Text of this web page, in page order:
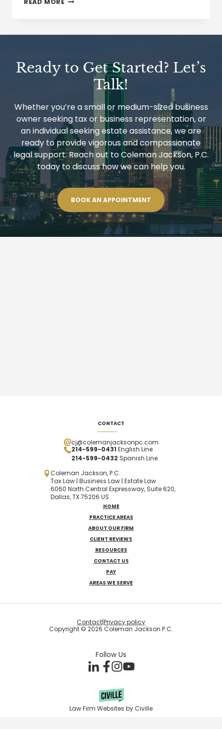
READ MORE
PLANNING
Ready to Get Started? Let’s
Talk!
Whether you’re a small or medium-sized business
owner seeking tax or business representation, or
an individual seeking estate assistance, we are
ready to provide vigorous and compassionate
legal support. Reach out to Coleman Jackson, P.C.
today to discuss how we can help you.
BOOK AN APPOINTMENT
CONTACT
cj@colemanjacksonpc.com
214-599-0431 English Line
214-599-0432 Spanish Line
Coleman Jackson, P.C.
Tax Law | Business Law | Estate Law
6060 North Central Expressway, Suite 620,
Dallas, TX 75206 US
HOME
PRACTICE AREAS
ABOUT OUR FIRM
CLIENT REVIEWS
RESOURCES
CONTACT US
PAY
AREAS WE SERVE
Copyright © 2026 Coleman Jackson P.C.
Contact|Privacy policy
Law Firm Websites by Civille
Follow Us